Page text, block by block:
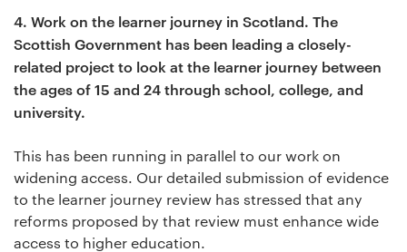
4. Work on the learner journey in Scotland. The
Scottish Government has been leading a closely-
related project to look at the learner journey between
the ages of 15 and 24 through school, college, and
university.
This has been running in parallel to our work on
widening access. Our detailed submission of evidence
to the learner journey review has stressed that any
reforms proposed by that review must enhance wide
access to higher education.